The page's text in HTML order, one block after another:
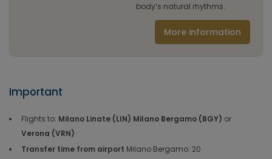
body’s natural rhythms.
More information
Important
Flights to: Milano Linate (LIN) Milano Bergamo (BGY) or
Verona (VRN)
Transfer time from airport Milano Bergamo: 20